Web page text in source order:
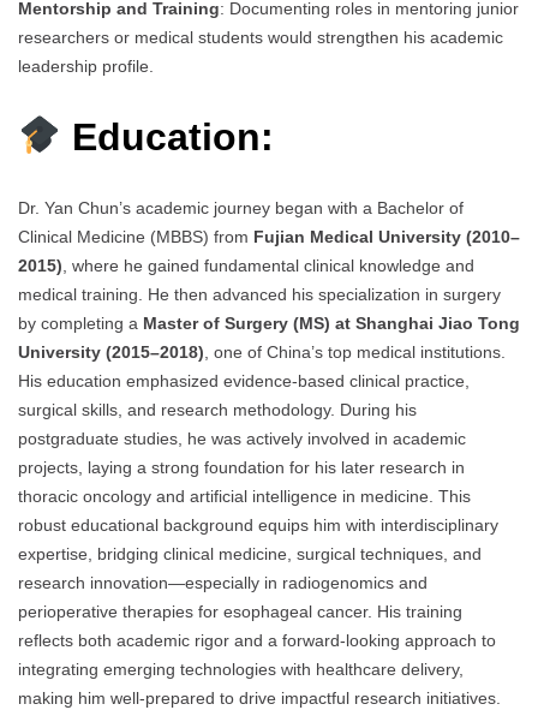
Mentorship and Training: Documenting roles in mentoring junior
researchers or medical students would strengthen his academic
leadership profile.
Education:
Dr. Yan Chun’s academic journey began with a Bachelor of
Clinical Medicine (MBBS) from Fujian Medical University (2010–
2015), where he gained fundamental clinical knowledge and
medical training. He then advanced his specialization in surgery
by completing a Master of Surgery (MS) at Shanghai Jiao Tong
University (2015–2018), one of China’s top medical institutions.
His education emphasized evidence-based clinical practice,
surgical skills, and research methodology. During his
postgraduate studies, he was actively involved in academic
projects, laying a strong foundation for his later research in
thoracic oncology and artificial intelligence in medicine. This
robust educational background equips him with interdisciplinary
expertise, bridging clinical medicine, surgical techniques, and
research innovation—especially in radiogenomics and
perioperative therapies for esophageal cancer. His training
reflects both academic rigor and a forward-looking approach to
integrating emerging technologies with healthcare delivery,
making him well-prepared to drive impactful research initiatives.